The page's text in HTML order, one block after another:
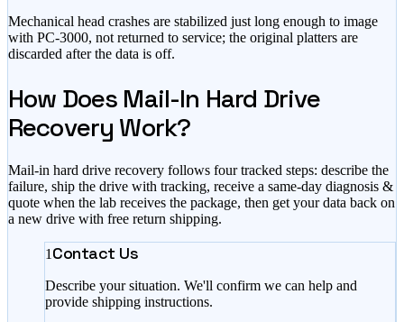
Mechanical head crashes are stabilized just long enough to image
with PC-3000, not returned to service; the original platters are
discarded after the data is off.
How Does Mail-In Hard Drive
Recovery Work?
Mail-in hard drive recovery follows four tracked steps: describe the
failure, ship the drive with tracking, receive a same-day diagnosis &
quote when the lab receives the package, then get your data back on
a new drive with free return shipping.
1 Contact Us
Describe your situation. We'll confirm we can help and
provide shipping instructions.